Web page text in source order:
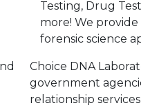
Testing, Drug
more! We provide
forensic science
Choice DNA
government
relationship services.